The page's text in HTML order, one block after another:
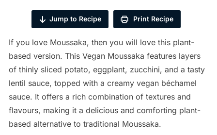
Jump to Recipe Print Recipe
If you love Moussaka, then you will love this plant-
based version. This Vegan Moussaka features layers
of thinly sliced potato, eggplant, zucchini, and a tasty
lentil sauce, topped with a creamy vegan béchamel
sauce. It offers a rich combination of textures and
flavours, making it a delicious and comforting plant-
based alternative to traditional Moussaka.